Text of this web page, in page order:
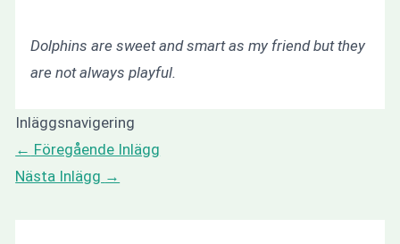
Dolphins are sweet and smart as my friend but they
are not always playful.
Inläggsnavigering
← Föregående Inlägg
Nästa Inlägg →